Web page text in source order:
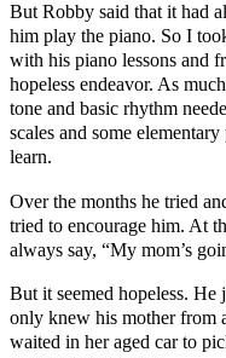
But Robby said that it had
him play the piano. So I
with his piano lessons and
hopeless endeavor. As
tone and basic rhythm
scales and some
learn.
Over the months he tried
tried to encourage him. At
always say, “My mom’s
But it seemed hopeless.
only knew his mother from
waited in her aged car to